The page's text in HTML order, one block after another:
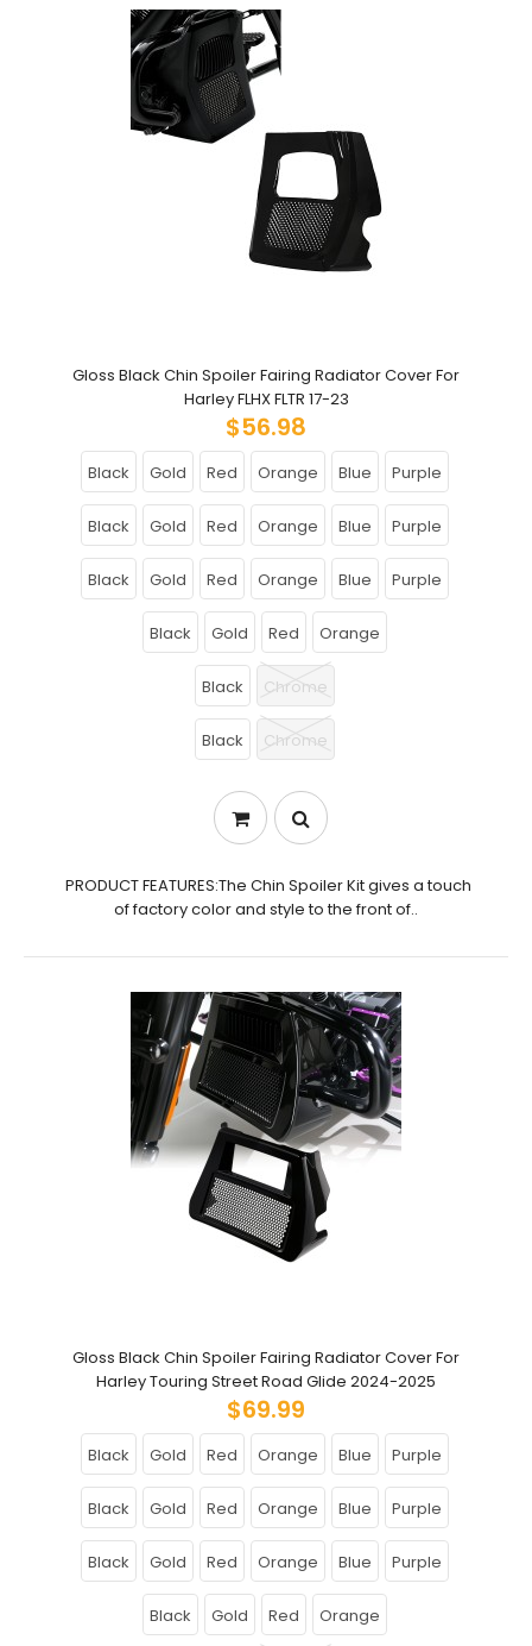
Gloss Black Chin Spoiler Fairing Radiator Cover For
Harley FLHX FLTR 17-23
$56.98
Black Gold Red Orange Blue Purple
Black Gold Red Orange Blue Purple
Black Gold Red Orange Blue Purple
Black Gold Red Orange
Black Chrome
Black Chrome
PRODUCT FEATURES:The Chin Spoiler Kit gives a touch
of factory color and style to the front of..
Gloss Black Chin Spoiler Fairing Radiator Cover For
Harley Touring Street Road Glide 2024-2025
$69.99
Black Gold Red Orange Blue Purple
Black Gold Red Orange Blue Purple
Black Gold Red Orange Blue Purple
Black Gold Red Orange